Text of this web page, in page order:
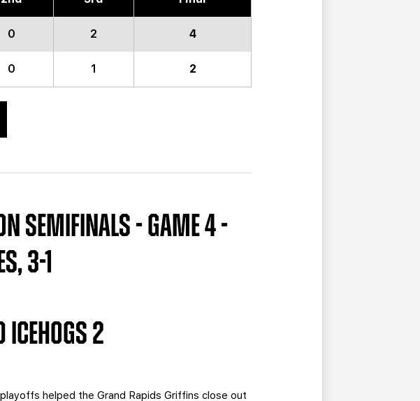
0 2 4
0 1 2
SEMIFINALS - GAME 4 -
3-1
ICEHOGS 2
helped the Grand Rapids Griffins close out